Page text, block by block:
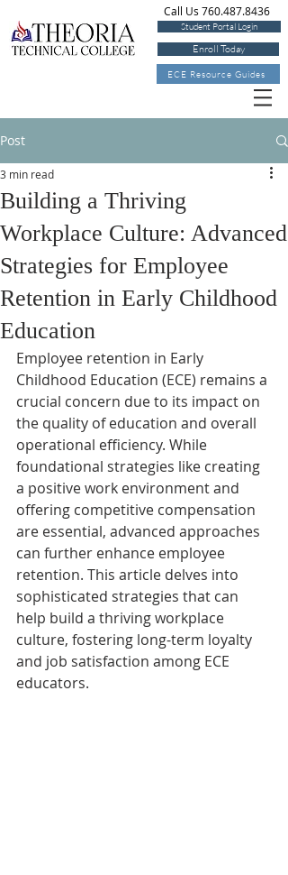
Call Us 760.487.8436
Enroll Today
Student Portal Login
ECE Resource Guides
Post
Building a Thriving
Workplace Culture: Advanced
Strategies for Employee
Retention in Early Childhood
Education
3 min read
Employee retention in Early
Childhood Education (ECE) remains a
crucial concern due to its impact on
the quality of education and overall
operational efficiency. While
foundational strategies like creating
a positive work environment and
offering competitive compensation
are essential, advanced approaches
can further enhance employee
retention. This article delves into
sophisticated strategies that can
help build a thriving workplace
culture, fostering long-term loyalty
and job satisfaction among ECE
educators.